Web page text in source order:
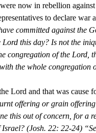
now in rebellion
to declare war
committed against the
this day? Is not the
congregation of the Lord,
the whole congregation
Lord and that was cause
offering or grain
this out of concern, for a
(Josh. 22: 22-24)